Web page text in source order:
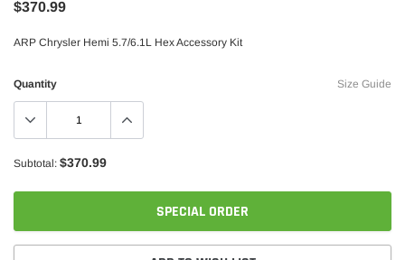
Diesel CA625 Head Stud Kit
Borla
Borla 15-16 Ford F-150 3.5L
$370.99
ARP Chrysler Hemi 5.7/6.1L Hex Accessory Kit
Size Guide
Quantity
Subtotal: $370.99
SPECIAL ORDER